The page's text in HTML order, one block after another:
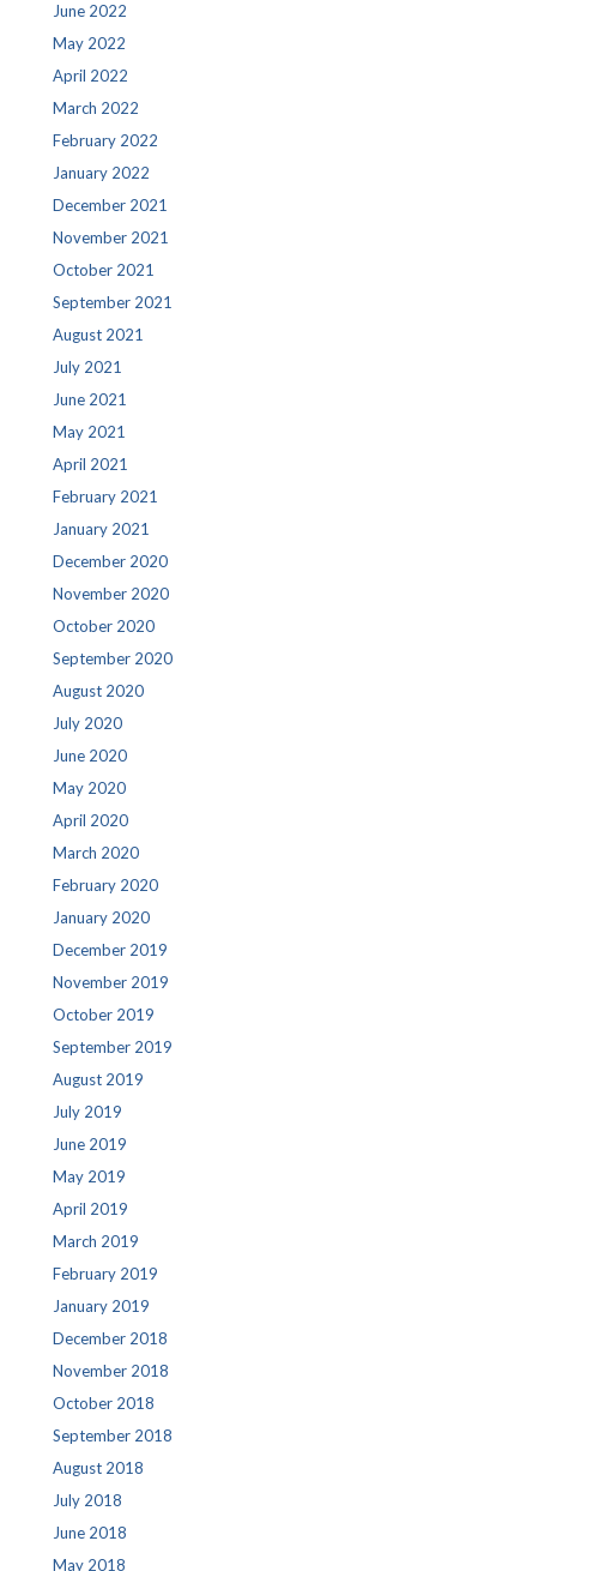
June 2022
May 2022
April 2022
March 2022
February 2022
January 2022
December 2021
November 2021
October 2021
September 2021
August 2021
July 2021
June 2021
May 2021
April 2021
February 2021
January 2021
December 2020
November 2020
October 2020
September 2020
August 2020
July 2020
June 2020
May 2020
April 2020
March 2020
February 2020
January 2020
December 2019
November 2019
October 2019
September 2019
August 2019
July 2019
June 2019
May 2019
April 2019
March 2019
February 2019
January 2019
December 2018
November 2018
October 2018
September 2018
August 2018
July 2018
June 2018
May 2018